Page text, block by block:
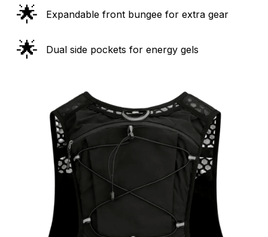
🌟 Expandable front bungee for extra gear
🌟 Dual side pockets for energy gels